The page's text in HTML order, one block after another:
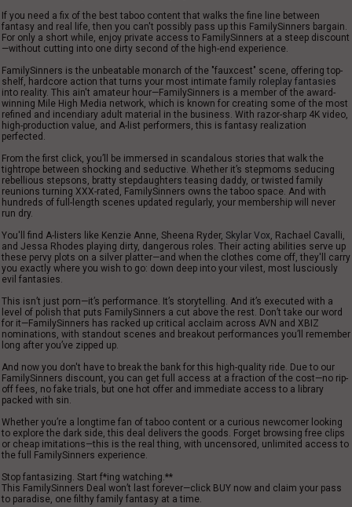
If you need a fix of the best taboo content that walks the fine line between
fantasy and real life, then you can't possibly pass up this FamilySinners bargain.
For only a short while, enjoy private access to FamilySinners at a steep discount
—without cutting into one dirty second of the high-end experience.
FamilySinners is the unbeatable monarch of the "fauxcest" scene, offering top-
shelf, hardcore action that turns your most intimate family roleplay fantasies
into reality. This ain't amateur hour—FamilySinners is a member of the award-
winning Mile High Media network, which is known for creating some of the most
refined and incendiary adult material in the business. With razor-sharp 4K video,
high-production value, and A- list performers, this is fantasy realization
perfected .
From the first click, you’ll be immersed in scandalous stories that walk the
tightrope between shocking and seductive. Whether it’s stepmoms seducing
rebellious stepsons, bratty stepdaughters teasing daddy, or twisted family
reunions turning XXX-rated, FamilySinners owns the taboo space. And with
hundreds of full-length scenes updated regularly, your membership will never
run dry.
You' ll find A- listers like Kenzie Anne, Sheena Ryder, Skylar Vox, Rachael Cavalli,
and Jessa Rhodes playing dirty, dangerous roles. Their acting abilities serve up
these pervy plots on a silver platter—and when the clothes come off, they'll
carry
you exactly where you wish to go: down deep into your vilest, most lusciously
evil fantasies.
This isn’t just porn—it’s performance. It’s storytelling. And it’s executed with a
level of polish that puts FamilySinners a cut above the rest. Don’t take our word
for it—FamilySinners has racked up critical acclaim across AVN and XBIZ
nominations, with standout scenes and breakout performances you’ll remember
long after you’ve zipped up.
And now you don't have to break the bank for this high-quality ride. Due to our
FamilySinners discount, you can get full access at a fraction of the cost—no rip-
off fees, no fake trials, but one hot offer and immediate access to a library
packed with sin.
Whether you’re a longtime fan of taboo content or a curious newcomer looking
to explore the dark side, this deal delivers the goods. Forget browsing free clips
or cheap imitations—this is the real thing, with uncensored, unlimited access to
the full FamilySinners experience.
Stop fantasizing. Start f*ing watching.**
This FamilySinners Deal won’t last forever—click BUY now and claim your pass
to paradise, one filthy family fantasy at a time.